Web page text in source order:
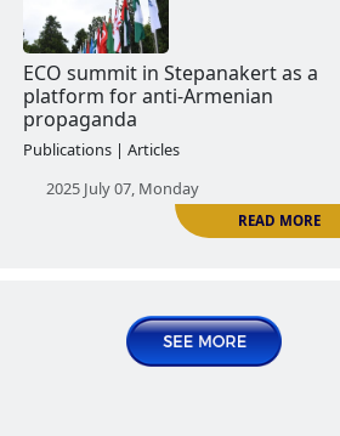
The reprehensible
Armenia in the declaration
Organization of Islamic
2025 June 23, Monday